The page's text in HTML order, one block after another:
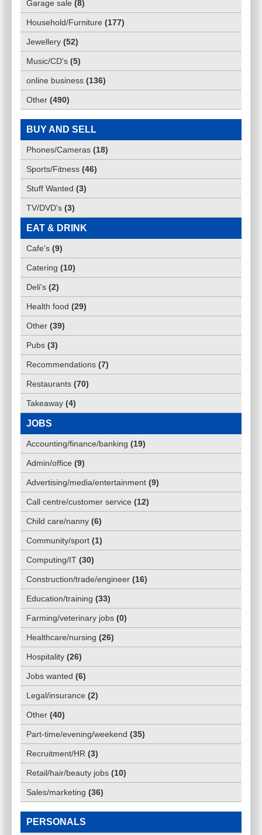
Garage sale (8)
Household/Furniture (177)
Jewellery (52)
Music/CD's (5)
online business (136)
Other (490)
BUY AND SELL
Phones/Cameras (18)
Sports/Fitness (46)
Stuff Wanted (3)
TV/DVD's (3)
EAT & DRINK
Cafe's (9)
Catering (10)
Deli's (2)
Health food (29)
Other (39)
Pubs (3)
Recommendations (7)
Restaurants (70)
Takeaway (4)
JOBS
Accounting/finance/banking (19)
Admin/office (9)
Advertising/media/entertainment (9)
Call centre/customer service (12)
Child care/nanny (6)
Community/sport (1)
Computing/IT (30)
Construction/trade/engineer (16)
Education/training (33)
Farming/veterinary jobs (0)
Healthcare/nursing (26)
Hospitality (26)
Jobs wanted (6)
Legal/insurance (2)
Other (40)
Part-time/evening/weekend (35)
Recruitment/HR (3)
Retail/hair/beauty jobs (10)
Sales/marketing (36)
PERSONALS